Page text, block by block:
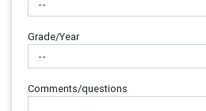
Grade/Year
Comments/questions